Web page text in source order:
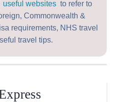
useful websites to refer to
Commonwealth &
requirements, NHS travel
travel tips.